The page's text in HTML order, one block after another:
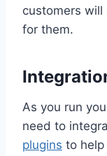
customers
for them.
As you run
need to
plugins to help